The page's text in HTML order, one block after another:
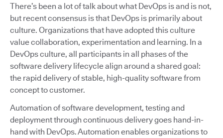
There’s been a lot of talk about what DevOps is and is not,
but recent consensus is that DevOps is primarily about
culture. Organizations that have adopted this culture
value collaboration, experimentation and learning. In a
DevOps culture, all participants in all phases of the
software delivery lifecycle align around a shared goal:
the rapid delivery of stable, high-quality software from
concept to customer.
Automation of software development, testing and
deployment through continuous delivery goes hand-in-
hand with DevOps. Automation enables organizations to